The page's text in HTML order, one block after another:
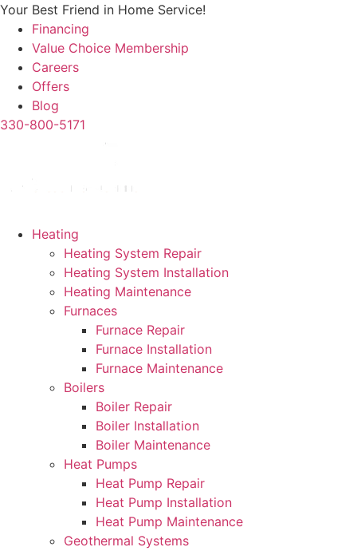
Skip
content
Your Best Friend in Home Service!
Financing
Value Choice Membership
Careers
Offers
Blog
330-800-5171
Heating
Heating System Repair
Heating System Installation
Heating Maintenance
Furnaces
Furnace Repair
Furnace Installation
Furnace Maintenance
Boilers
Boiler Repair
Boiler Installation
Boiler Maintenance
Heat Pumps
Heat Pump Repair
Heat Pump Installation
Heat Pump Maintenance
Geothermal Systems